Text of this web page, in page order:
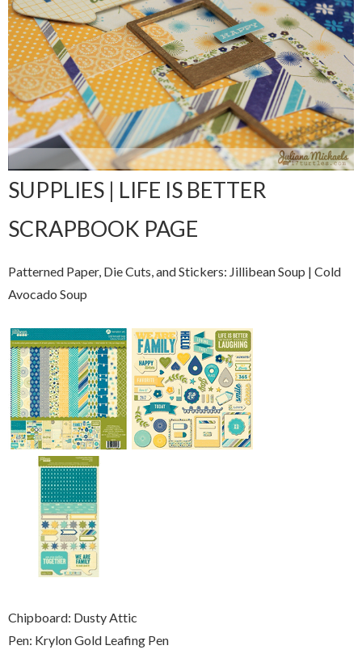
SUPPLIES | LIFE IS BETTER
SCRAPBOOK PAGE
Patterned Paper, Die Cuts, and Stickers: Jillibean Soup | Cold
Avocado Soup
Chipboard: Dusty Attic
Pen: Krylon Gold Leafing Pen